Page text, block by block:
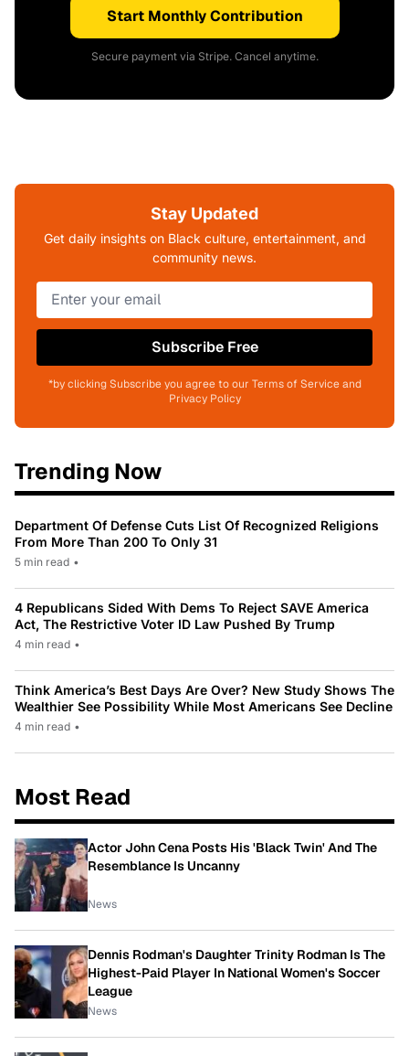
Start Monthly Contribution
Secure payment via Stripe. Cancel anytime.
Stay Updated
Get daily insights on Black culture, entertainment, and
community news.
Subscribe Free
*by clicking Subscribe you agree to our Terms of Service and
Privacy Policy
Trending Now
Department Of Defense Cuts List Of Recognized Religions
From More Than 200 To Only 31
5 min read •
4 Republicans Sided With Dems To Reject SAVE America
Act, The Restrictive Voter ID Law Pushed By Trump
4 min read •
Think America’s Best Days Are Over? New Study Shows The
Wealthier See Possibility While Most Americans See Decline
4 min read •
Most Read
Actor John Cena Posts His 'Black Twin' And The
Resemblance Is Uncanny
News
Dennis Rodman's Daughter Trinity Rodman Is The
Highest-Paid Player In National Women's Soccer
League
News